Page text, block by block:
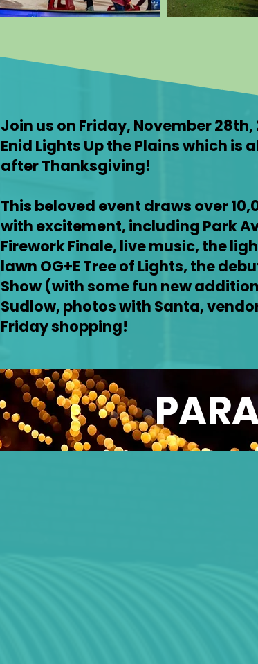
Join us on Friday, November
Enid Lights Up the Plains which is
after Thanksgiving!
This beloved event draws over
with excitement, including Park
Firework Finale, live music, the
lawn OG+E Tree of Lights, the
Show (with some fun new
Sudlow, photos with Santa,
Friday shopping!